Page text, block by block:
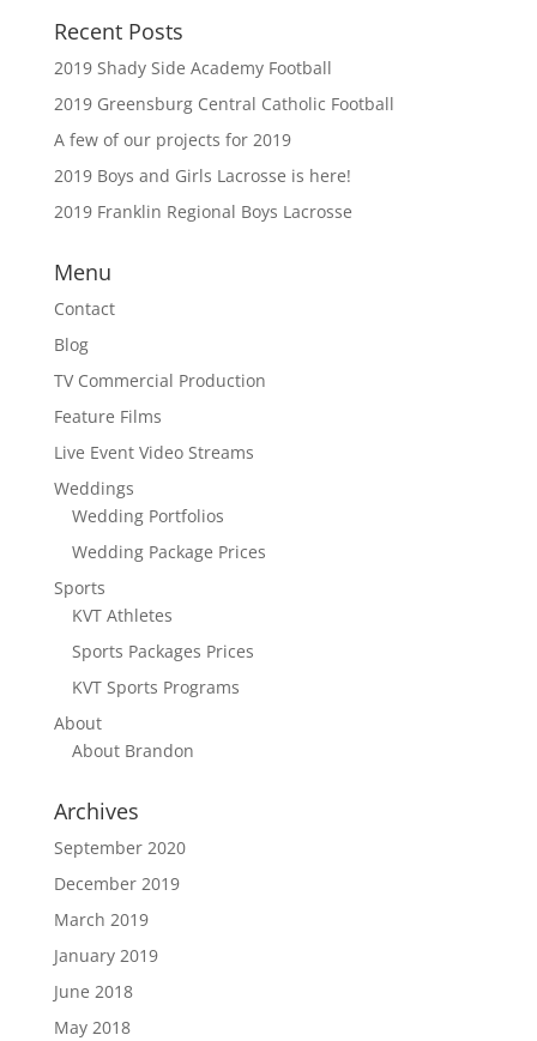
Recent Posts
2019 Shady Side Academy Football
2019 Greensburg Central Catholic Football
A few of our projects for 2019
2019 Boys and Girls Lacrosse is here!
2019 Franklin Regional Boys Lacrosse
Menu
Contact
Blog
TV Commercial Production
Feature Films
Live Event Video Streams
Weddings
Wedding Portfolios
Wedding Package Prices
Sports
KVT Athletes
Sports Packages Prices
KVT Sports Programs
About
About Brandon
Archives
September 2020
December 2019
March 2019
January 2019
June 2018
May 2018